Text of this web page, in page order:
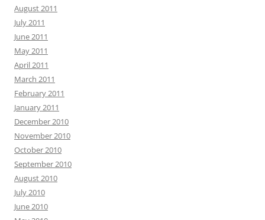
August 2011
July 2011
June 2011
May 2011
April 2011
March 2011
February 2011
January 2011
December 2010
November 2010
October 2010
September 2010
August 2010
July 2010
June 2010